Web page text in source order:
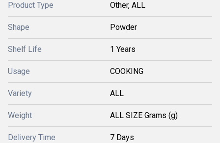
Product Type Other, ALL
Shape Powder
Shelf Life 1 Years
Usage COOKING
Variety ALL
Weight ALL SIZE Grams (g)
Delivery Time 7 Days